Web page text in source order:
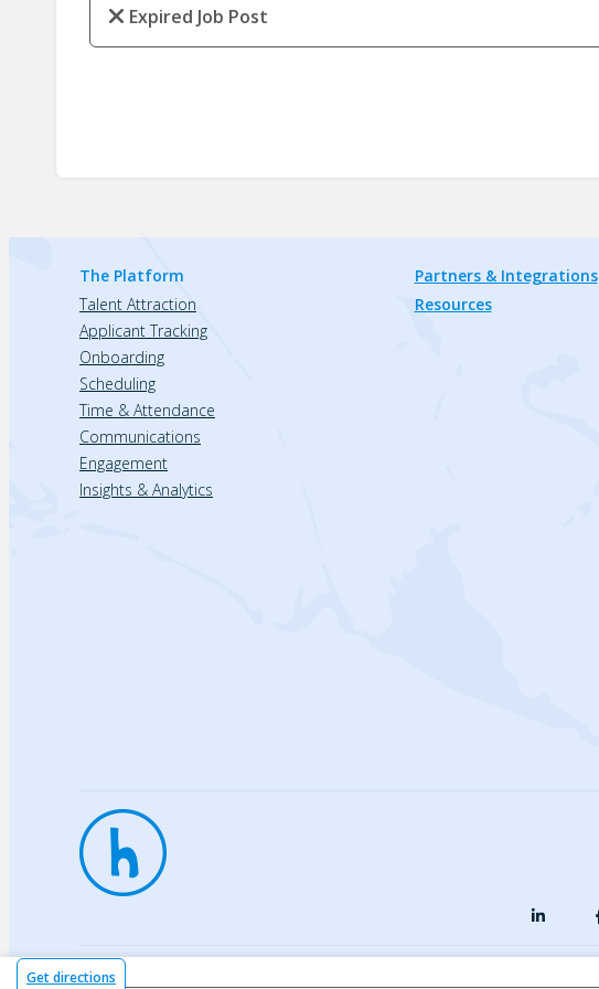
Get directions
Expired Job Post
The Platform
Talent Attraction
Applicant Tracking
Onboarding
Scheduling
Time & Attendance
Communications
Engagement
Insights & Analytics
Partners & Integrations
Resources